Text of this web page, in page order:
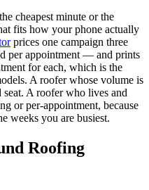
cheapest minute or the
fits how your phone actually
prices one campaign three
per appointment — and prints
for each, which is the
A roofer whose volume is
seat. A roofer who lives and
or per-appointment, because
weeks you are busiest.
Roofing